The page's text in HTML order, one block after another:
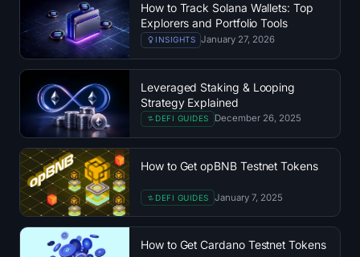
Total Value Locked
Rainbow Chart
Halving Countdown
ETH Gas Tracker
Crypto Portfolio Tracker
Crypto Staking Calculator
About
How to Track Solana Wallets: Top
Explorers and Portfolio Tools
INSIGHTS January 27, 2026
Leveraged Staking & Looping
Strategy Explained
DEFI GUIDES December 26, 2025
How to Get opBNB Testnet Tokens
DEFI GUIDES January 7, 2025
How to Get Cardano Testnet Tokens